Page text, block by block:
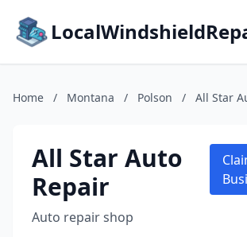
Home / Montana / Polson / All Star
All Star Auto
Repair
Auto repair shop